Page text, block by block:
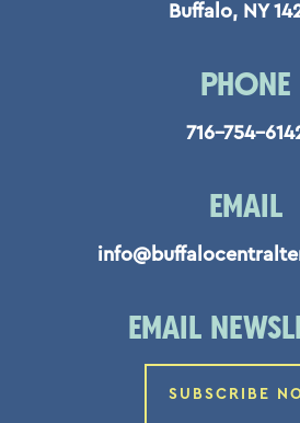
Buffalo, NY
PHONE
716-754-
EMAIL
EMAIL
SUBSCRIBE